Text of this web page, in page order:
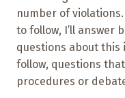
number of
to follow, I’ll answer
questions about
follow, questions
procedures or